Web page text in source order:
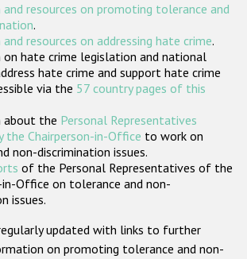
Participating States
resources on promoting tolerance and
.
resources on addressing hate crime.
hate crime legislation and national
hate crime and support hate crime
via the 57 country pages of this
the Personal Representatives
the Chairperson-in-Office to work on
non-discrimination issues.
of the Personal Representatives of the
in-Office on tolerance and non-
issues.
updated with links to further
on promoting tolerance and non-